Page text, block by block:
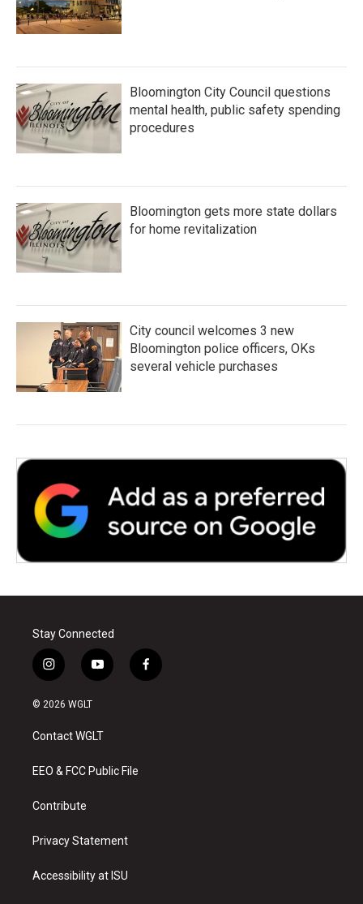
Bloomington City Council questions
mental health, public safety spending
procedures
Bloomington gets more state dollars
for home revitalization
City council welcomes 3 new
Bloomington police officers, OKs
several vehicle purchases
Stay Connected
i
n
s
a
g
a
y
o
u
b
f
a
© 2026 WGLT
Contact WGLT
EEO & FCC Public File
Contribute
Privacy Statement
Accessibility at ISU